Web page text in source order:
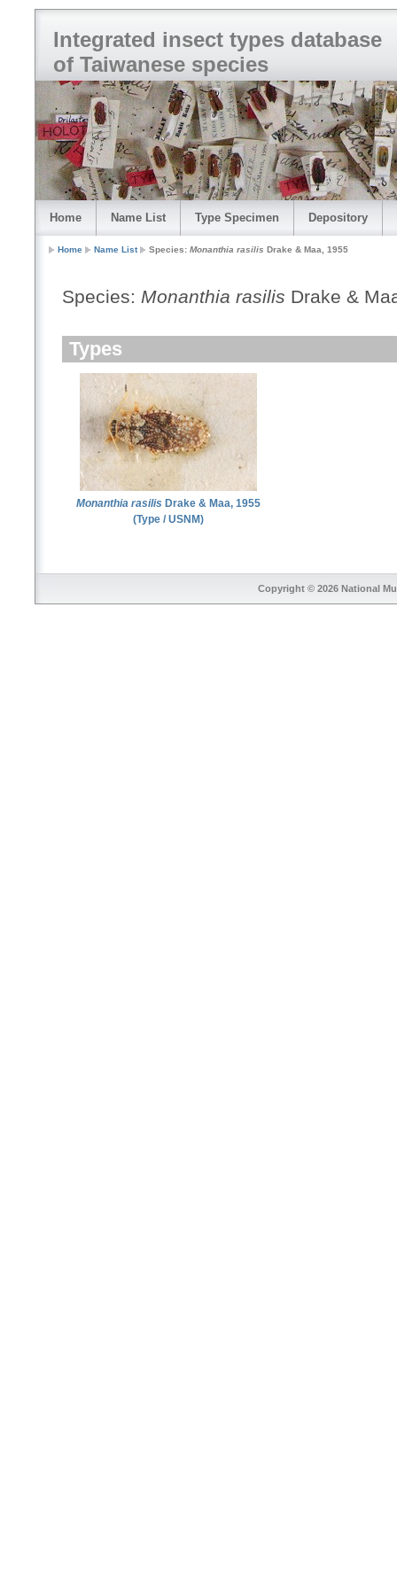
Integrated insect types database
of Taiwanese species
Home Name List Type Specimen Depository
Home Name List Species: Monanthia rasilis Drake & Maa, 1955
Species: Monanthia rasilis Drake &
Types
Monanthia rasilis Drake & Maa, 1955
(Type / USNM)
Copyright © 2026 National